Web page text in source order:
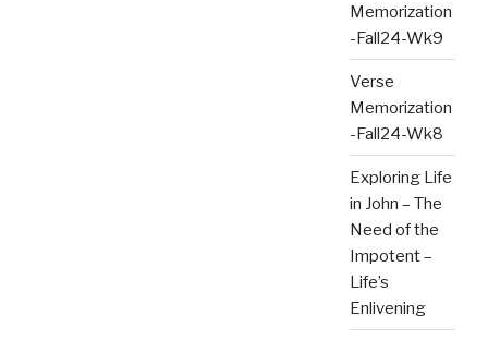
Memorization
-Fall24-Wk9
Verse
Memorization
-Fall24-Wk8
Exploring Life
in John – The
Need of the
Impotent –
Life’s
Enlivening